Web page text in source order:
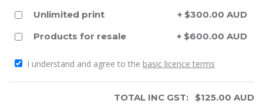
Unlimited print
+ $300.00 AUD
Products for resale
+ $600.00 AUD
I understand and agree to the basic licence terms
TOTAL INC GST: $125.00 AUD